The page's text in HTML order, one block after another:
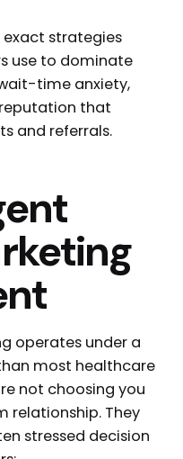
exact strategies
use to dominate
time anxiety,
that
and referrals.
operates under a
most healthcare
not choosing you
relationship. They
stressed decision